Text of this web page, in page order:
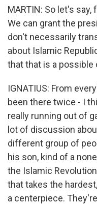
MARTIN: So let's
We can grant the
don't necessarily
about Islamic
that that is a possible
IGNATIUS: From
been there twice - I
really running out of
lot of discussion
different group of
his son, kind of a
the Islamic
that takes the
a centerpiece.